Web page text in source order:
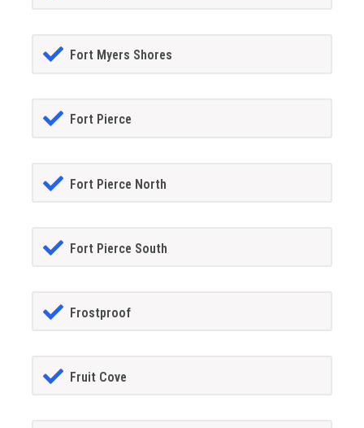
Fort Myers Shores
Fort Pierce
Fort Pierce North
Fort Pierce South
Frostproof
Fruit Cove